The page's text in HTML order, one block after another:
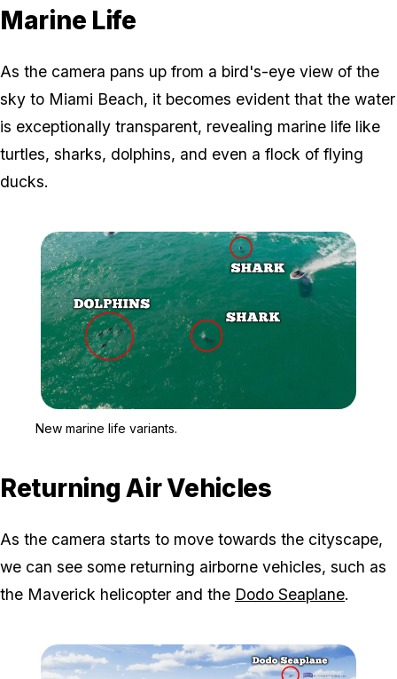
Marine Life
As the camera pans up from a bird's-eye view of the
sky to Miami Beach, it becomes evident that the water
is exceptionally transparent, revealing marine life like
turtles, sharks, dolphins, and even a flock of flying
ducks.
New marine life variants.
Returning Air Vehicles
As the camera starts to move towards the cityscape,
we can see some returning airborne vehicles, such as
the Maverick helicopter and the Dodo Seaplane.